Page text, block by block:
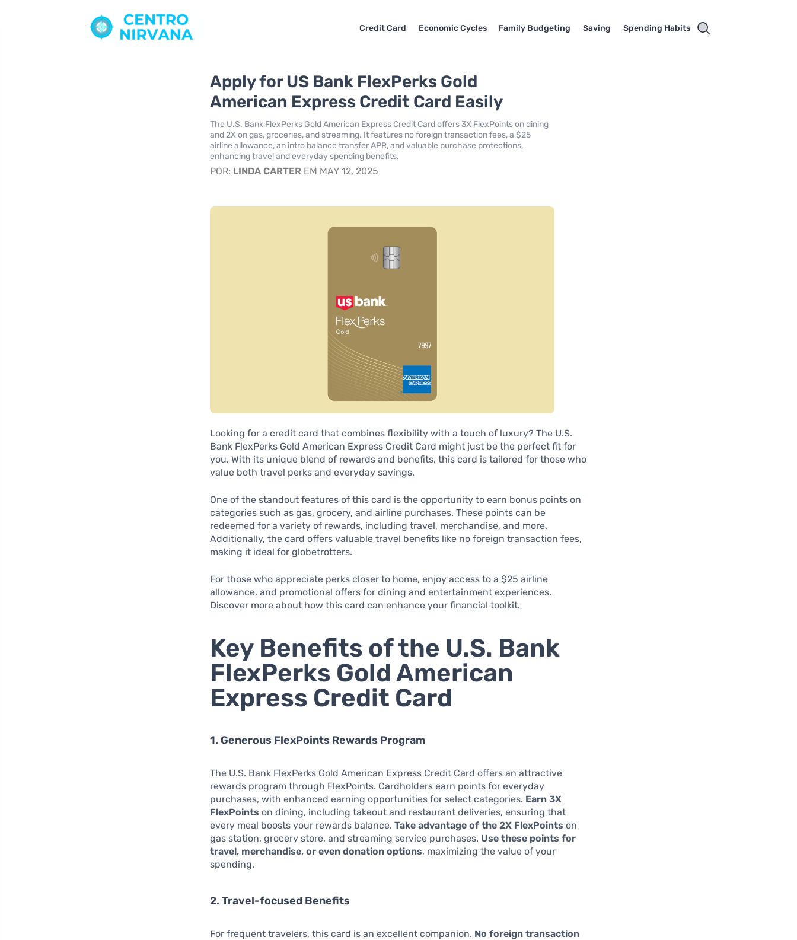
Credit Card Economic Cycles Family Budgeting Saving Spending Habits
Apply for US Bank FlexPerks Gold
American Express Credit Card Easily
The U.S. Bank FlexPerks Gold American Express Credit Card offers 3X FlexPoints on dining
and 2X on gas, groceries, and streaming. It features no foreign transaction fees, a $25
airline allowance, an intro balance transfer APR, and valuable purchase protections,
enhancing travel and everyday spending benefits.
POR: LINDA CARTER EM MAY 12, 2025
Looking for a credit card that combines flexibility with a touch of luxury? The U.S.
Bank FlexPerks Gold American Express Credit Card might just be the perfect fit for
you. With its unique blend of rewards and benefits, this card is tailored for those who
value both travel perks and everyday savings.
One of the standout features of this card is the opportunity to earn bonus points on
categories such as gas, grocery, and airline purchases. These points can be
redeemed for a variety of rewards, including travel, merchandise, and more.
Additionally, the card offers valuable travel benefits like no foreign transaction fees,
making it ideal for globetrotters.
For those who appreciate perks closer to home, enjoy access to a $25 airline
allowance, and promotional offers for dining and entertainment experiences.
Discover more about how this card can enhance your financial toolkit.
Key Benefits of the U.S. Bank
FlexPerks Gold American
Express Credit Card
1. Generous FlexPoints Rewards Program
The U.S. Bank FlexPerks Gold American Express Credit Card offers an attractive
rewards program through FlexPoints. Cardholders earn points for everyday
purchases, with enhanced earning opportunities for select categories. Earn 3X
FlexPoints on dining, including takeout and restaurant deliveries, ensuring that
every meal boosts your rewards balance.Take advantage of the 2X FlexPoints on
gas station, grocery store, and streaming service purchases. Use these points for
travel, merchandise, or even donation options, maximizing the value of your
spending.
2. Travel-focused Benefits
For frequent travelers, this card is an excellent companion. No foreign transaction